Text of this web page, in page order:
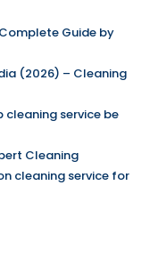
Guide by
(2026) – Cleaning
service be
Cleaning
cleaning service for